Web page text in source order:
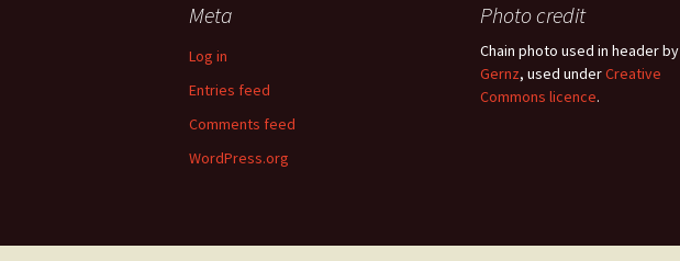
Meta
Log in
Entries feed
Comments feed
WordPress.org
Photo credit
Chain photo used in header by
Gernz, used underCreative
Commons licence.